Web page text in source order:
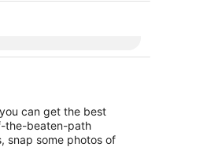
can get the best
the-beaten-path
snap some photos of